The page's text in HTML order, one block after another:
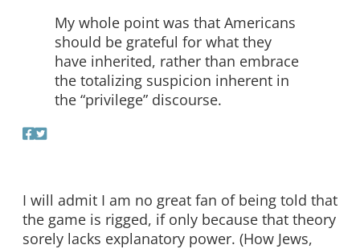
My whole point was that Americans
should be grateful for what they
have inherited, rather than embrace
the totalizing suspicion inherent in
the “privilege” discourse.
I will admit I am no great fan of being told that
the game is rigged, if only because that theory
sorely lacks explanatory power. (How Jews,